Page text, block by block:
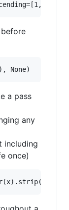
a pass
any
including
once)